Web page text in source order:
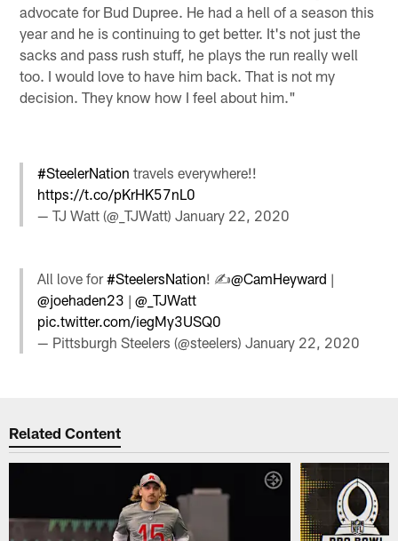
advocate for Bud Dupree. He had a hell of a season this
year and he is continuing to get better. It's not just the
sacks and pass rush stuff, he plays the run really well
too. I would love to have him back. That is not my
decision. They know how I feel about him."
#SteelerNation travels everywhere!!
https://t.co/pKrHK57nL0
— TJ Watt (@_TJWatt)January 22, 2020
All love for#SteelersNation! ✍️@CamHeyward |
@joehaden23 |@_TJWatt
pic.twitter.com/iegMy3USQ0
— Pittsburgh Steelers (@steelers)January 22, 2020
Related Content